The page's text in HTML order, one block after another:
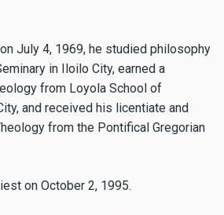
on July 4, 1969, he studied philosophy
in Iloilo City, earned a
from Loyola School of
and received his licentiate and
from the Pontifical Gregorian
on October 2, 1995.